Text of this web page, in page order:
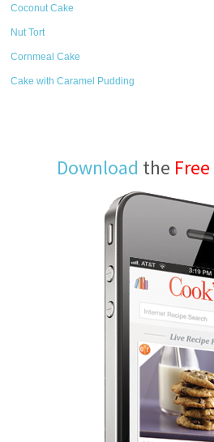
Coconut Cake
Nut Tort
Cornmeal Cake
Cake with Caramel Pudding
Download the Free